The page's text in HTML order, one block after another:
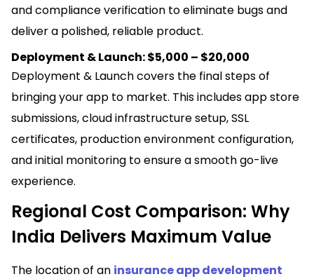
and compliance verification to eliminate bugs and
deliver a polished, reliable product.
Deployment & Launch: $5,000 – $20,000
Deployment & Launch covers the final steps of
bringing your app to market. This includes app store
submissions, cloud infrastructure setup, SSL
certificates, production environment configuration,
and initial monitoring to ensure a smooth go-live
experience.
Regional Cost Comparison: Why
India Delivers Maximum Value
The location of an insurance app development